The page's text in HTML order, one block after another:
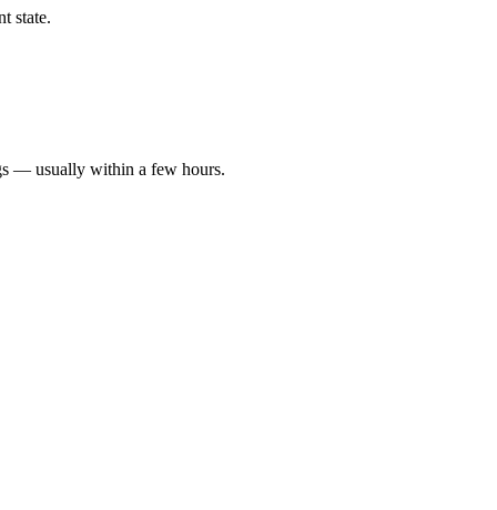
state.
— usually within a few hours.